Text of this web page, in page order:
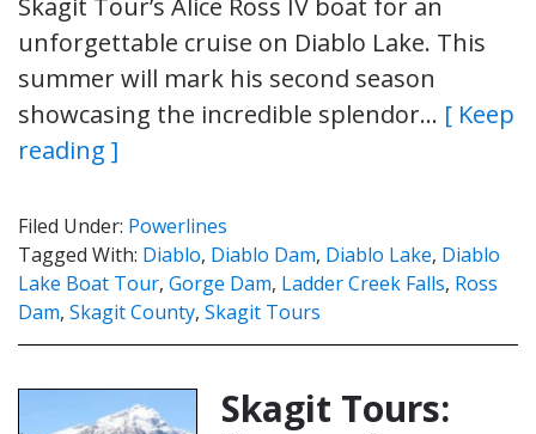
unforgettable cruise on Diablo Lake. This
summer will mark his second season
showcasing the incredible splendor… [ Keep
reading ]
Filed Under: Powerlines
Tagged With: Diablo, Diablo Dam, Diablo Lake, Diablo
Lake Boat Tour, Gorge Dam, Ladder Creek Falls, Ross
Dam, Skagit County, Skagit Tours
Skagit Tours: